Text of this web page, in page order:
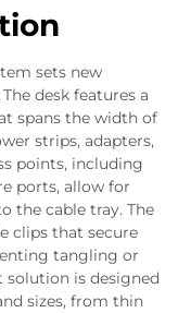
sets new
desk features a
spans the width of
strips, adapters,
points, including
ports, allow for
the cable tray. The
clips that secure
tangling or
solution is designed
sizes, from thin